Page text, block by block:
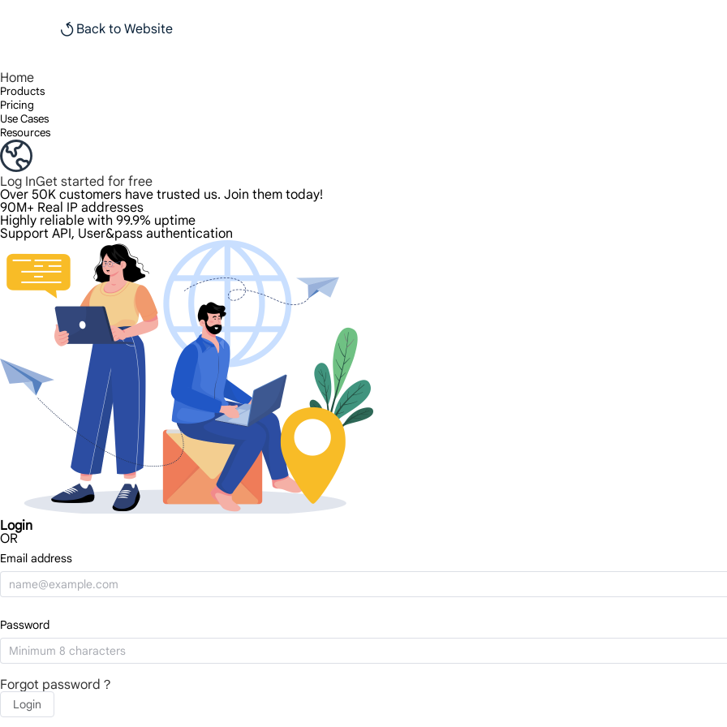
Back to Website
Home
Products
Pricing
Use Cases
Resources
Log InGet started for free
Over 50K customers have trusted us. Join them today!
90M+ Real IP addresses
Highly reliable with 99.9% uptime
Support API, User&pass authentication
Login
OR
Email address
Password
Forgot password？
Login